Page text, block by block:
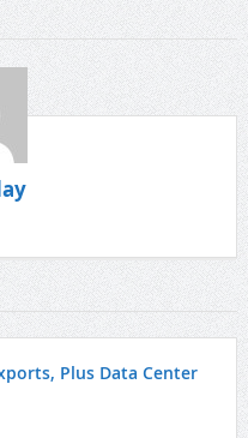
Plus Data Center